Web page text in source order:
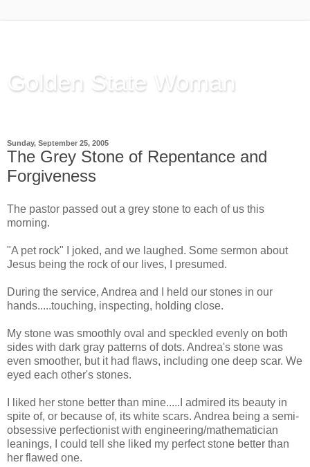
Golden State Woman
Sunday, September 25, 2005
The Grey Stone of Repentance and
Forgiveness
The pastor passed out a grey stone to each of us this
morning.
"A pet rock" I joked, and we laughed. Some sermon about
Jesus being the rock of our lives, I presumed.
During the service, Andrea and I held our stones in our
hands.....touching, inspecting, holding close.
My stone was smoothly oval and speckled evenly on both
sides with dark gray patterns of dots. Andrea's stone was
even smoother, but it had flaws, including one deep scar. We
eyed each other's stones.
I liked her stone better than mine.....I admired its beauty in
spite of, or because of, its white scars. Andrea being a semi-
obsessive perfectionist with engineering/mathematician
leanings, I could tell she liked my perfect stone better than
her flawed one.